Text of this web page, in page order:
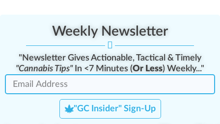
Weekly Newsletter
"Newsletter Gives Actionable, Tactical & Timely
"Cannabis Tips"In <7 Minutes (Or Less) Weekly..."
"GC Insider" Sign-Up